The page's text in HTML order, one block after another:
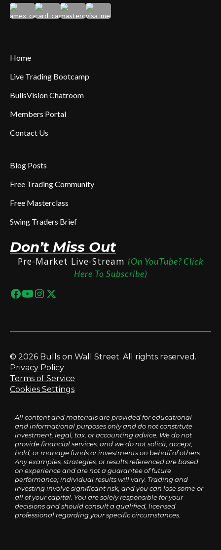
Home
Live Trading Bootcamp
BullsVision Chatroom
Members Portal
Contact Us
Blog Posts
Free Trading Community
Free Masterclass
Swing Traders Brief
Don’t Miss Out
Pre-Market Live-Stream (On YouTube? Click
Here To Subscribe)
© 2026 Bulls on Wall Street. All rights reserved.
Privacy Policy
Terms of Service
Cookies Settings
All content and materials are provided for educational
and informational purposes only and do not constitute
investment, legal, tax, or accounting advice. We do not
provide financial services, and we do not solicit, accept,
hold, or manage funds or investments on behalf of others.
Any examples, strategies, or results referenced are based
on experience and are not a guarantee of future
performance; individual results will vary. Trading and
investing involve significant risk, and you can lose some or
all of your capital. You are solely responsible for your
decisions and should consult a qualified, licensed
professional regarding your specific circumstances.